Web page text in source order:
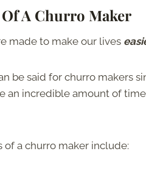
A Churro Maker
made to make our lives
be said for churro makers
an incredible amount of
of a churro maker include: